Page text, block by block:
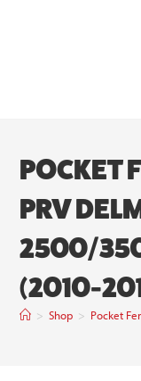
POCKET
PRV
2500/
(2010-
> Shop > Pocket